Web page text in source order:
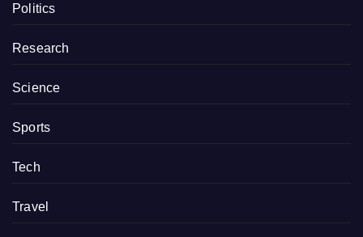
Politics
Research
Science
Sports
Tech
Travel